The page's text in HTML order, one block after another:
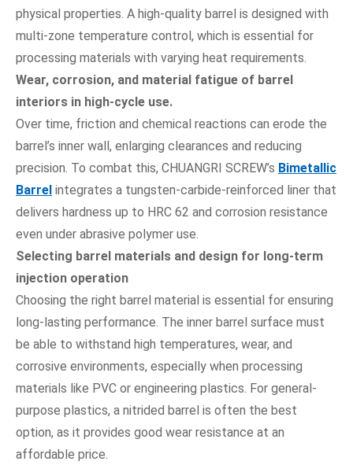
physical properties. A high-quality barrel is designed with
multi-zone temperature control, which is essential for
processing materials with varying heat requirements.
Wear, corrosion, and material fatigue of barrel
interiors in high-cycle use.
Over time, friction and chemical reactions can erode the
barrel’s inner wall, enlarging clearances and reducing
precision. To combat this, CHUANGRI SCREW’s Bimetallic
Barrel integrates a tungsten-carbide-reinforced liner that
delivers hardness up to HRC 62 and corrosion resistance
even under abrasive polymer use.
Selecting barrel materials and design for long-term
injection operation
Choosing the right barrel material is essential for ensuring
long-lasting performance. The inner barrel surface must
be able to withstand high temperatures, wear, and
corrosive environments, especially when processing
materials like PVC or engineering plastics. For general-
purpose plastics, a nitrided barrel is often the best
option, as it provides good wear resistance at an
affordable price.